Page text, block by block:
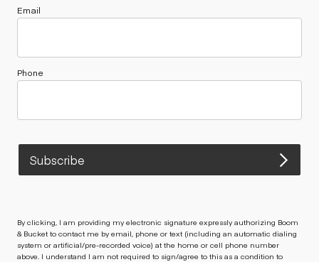
Email
Phone
Subscribe
By clicking, I am providing my electronic signature expressly authorizing Boom
& Bucket to contact me by email, phone or text (including an automatic dialing
system or artificial/pre-recorded voice) at the home or cell phone number
above. I understand I am not required to sign/agree to this as a condition to